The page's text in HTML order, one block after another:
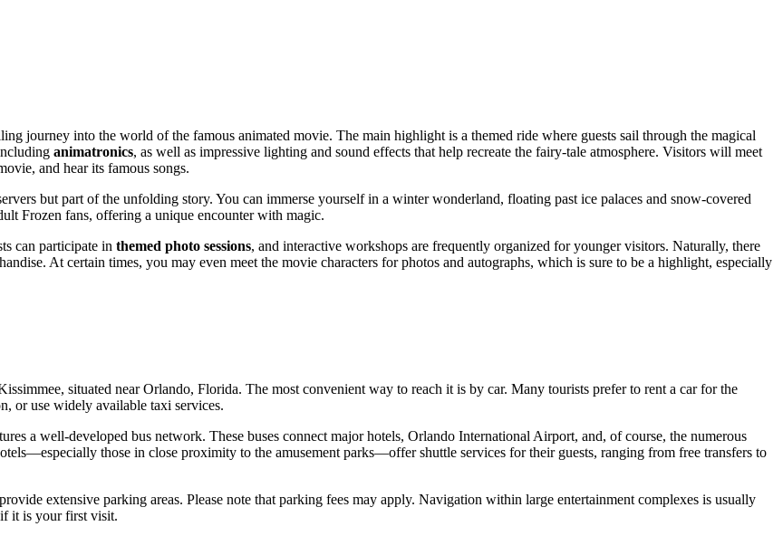
journey into the world of the famous animated movie. The main highlight is a themed ride where guests sail through the magical
animatronics, as well as impressive lighting and sound effects that help recreate the fairy-tale atmosphere. Visitors will meet
and hear its famous songs.
but part of the unfolding story. You can immerse yourself in a winter wonderland, floating past ice palaces and snow-covered
Frozen fans, offering a unique encounter with magic.
can participate in themed photo sessions, and interactive workshops are frequently organized for younger visitors. Naturally, there
At certain times, you may even meet the movie characters for photos and autographs, which is sure to be a highlight, especially
, situated near Orlando, Florida. The most convenient way to reach it is by car. Many tourists prefer to rent a car for the
or use widely available taxi services.
a well-developed bus network. These buses connect major hotels, Orlando International Airport, and, of course, the numerous
those in close proximity to the amusement parks—offer shuttle services for their guests, ranging from free transfers to
extensive parking areas. Please note that parking fees may apply. Navigation within large entertainment complexes is usually
it is your first visit.